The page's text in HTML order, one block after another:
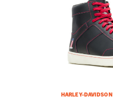
HARLEY-DAVIDSON